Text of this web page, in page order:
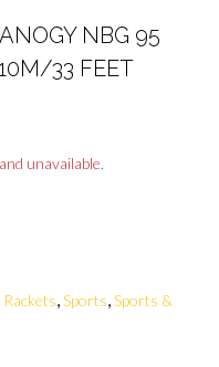
NBG 95
33 FEET
unavailable.
Rackets,Sports,Sports &